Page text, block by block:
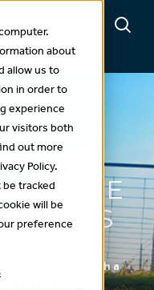
about
allow us to
in order to
experience
visitors both
out more
Policy.
tracked
will be
preference
making, with a